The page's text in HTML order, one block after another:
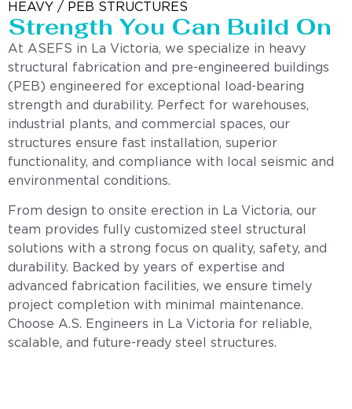
HEAVY / PEB STRUCTURES
Strength You Can Build On
At ASEFS in La Victoria, we specialize in heavy
structural fabrication and pre-engineered buildings
(PEB) engineered for exceptional load-bearing
strength and durability. Perfect for warehouses,
industrial plants, and commercial spaces, our
structures ensure fast installation, superior
functionality, and compliance with local seismic and
environmental conditions.
From design to onsite erection in La Victoria, our
team provides fully customized steel structural
solutions with a strong focus on quality, safety, and
durability. Backed by years of expertise and
advanced fabrication facilities, we ensure timely
project completion with minimal maintenance.
Choose A.S. Engineers in La Victoria for reliable,
scalable, and future-ready steel structures.